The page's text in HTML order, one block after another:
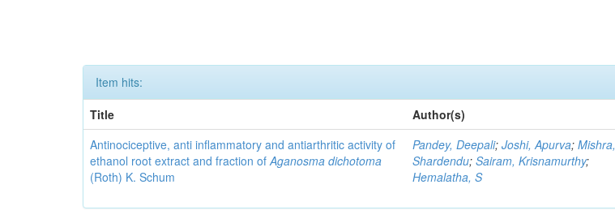
Item hits:
Title
Author(s)
Antinociceptive, anti inflammatory and antiarthritic activity of
ethanol root extract and fraction ofAganosma dichotoma
(Roth) K. Schum
Pandey, Deepali;Joshi, Apurva;Mishra,
Shardendu;Sairam, Krisnamurthy;
Hemalatha, S